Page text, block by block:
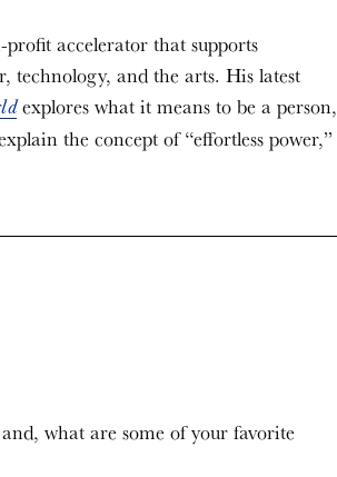
accelerator that supports
technology, and the arts. His latest
explores what it means to be a person,
the concept of “effortless power,”
what are some of your favorite